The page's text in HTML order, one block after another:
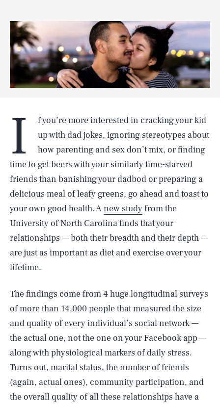
I
f you’re more interested in cracking your kid
up with dad jokes, ignoring stereotypes about
how parenting and sex don’t mix, or finding
time to get beers with your similarly time-starved
friends than banishing your dadbod or preparing a
delicious meal of leafy greens, go ahead and toast to
your own good health. Anew studyfrom the
University of North Carolina finds that your
relationships — both their breadth and their depth —
are just as important as diet and exercise over your
lifetime.
The findings come from 4 huge longitudinal surveys
of more than 14,000 people that measured the size
and quality of every individual’s social network —
the actual one, not the one on your Facebook app —
along with physiological markers of daily stress.
Turns out, marital status, the number of friends
(again, actual ones), community participation, and
the overall quality of all these relationships have a